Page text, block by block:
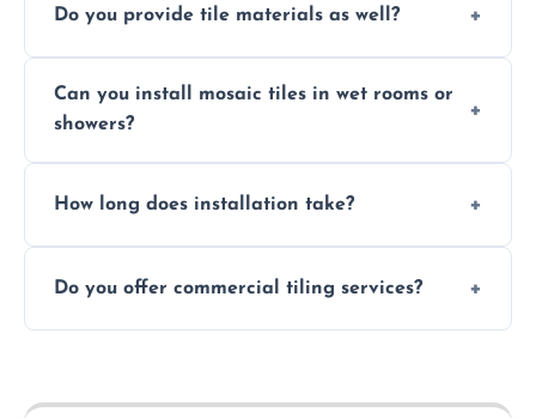
design complexity. Contact us for a free
Do you provide tile materials as well?
with ones you’ve already chosen.
Can you install mosaic tiles in wet rooms or
showers?
and grouts for wet environments.
How long does installation take?
depending on size and layout.
Do you offer commercial tiling services?
area pages (e.g. Mosaic Tiling in London) or